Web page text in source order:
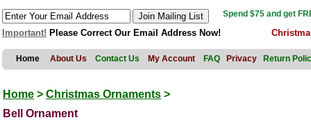
Spend $75 and get
Important! Please Correct Our Email Address Now!
Home About Us Contact Us My Account FAQ Privacy Return
Home > Christmas Ornaments >
Bell Ornament